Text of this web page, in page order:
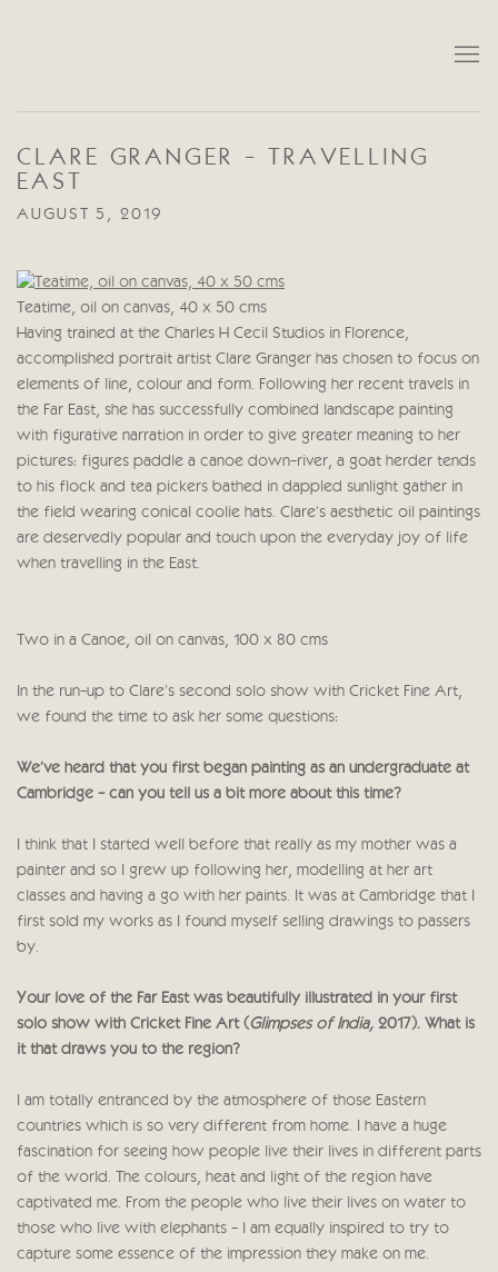
CLARE GRANGER - TRAVELLING
EAST
AUGUST 5, 2019
Teatime, oil on canvas, 40 x 50 cms
Having trained at the Charles H Cecil Studios in Florence,
accomplished portrait artist Clare Granger has chosen to focus on
elements of line, colour and form. Following her recent travels in
the Far East, she has successfully combined landscape painting
with figurative narration in order to give greater meaning to her
pictures: figures paddle a canoe down-river, a goat herder tends
to his flock and tea pickers bathed in dappled sunlight gather in
the field wearing conical coolie hats. Clare's aesthetic oil paintings
are deservedly popular and touch upon the everyday joy of life
when travelling in the East.
Two in a Canoe, oil on canvas, 100 x 80 cms
In the run-up to Clare's second solo show with Cricket Fine Art,
we found the time to ask her some questions:
We’ve heard that you first began painting as an undergraduate at
Cambridge - can you tell us a bit more about this time?
I think that I started well before that really as my mother was a
painter and so I grew up following her, modelling at her art
classes and having a go with her paints. It was at Cambridge that I
first sold my works as I found myself selling drawings to passers
by.
Your love of the Far East was beautifully illustrated in your first
solo show with Cricket Fine Art (Glimpses of India, 2017). What is
it that draws you to the region?
I am totally entranced by the atmosphere of those Eastern
countries which is so very different from home. I have a huge
fascination for seeing how people live their lives in different parts
of the world. The colours, heat and light of the region have
captivated me. From the people who live their lives on water to
those who live with elephants - I am equally inspired to try to
capture some essence of the impression they make on me.